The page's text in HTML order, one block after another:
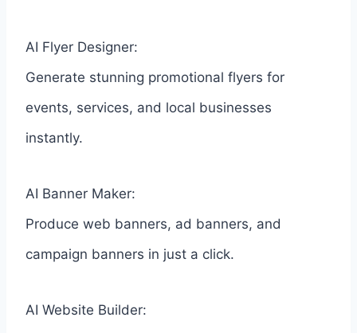
AI Flyer Designer:
Generate stunning promotional flyers for
events, services, and local businesses
instantly.
AI Banner Maker:
Produce web banners, ad banners, and
campaign banners in just a click.
AI Website Builder: